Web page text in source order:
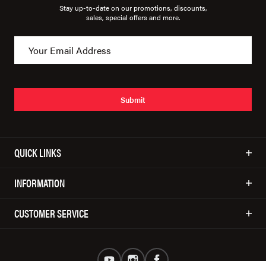
Stay up-to-date on our promotions, discounts,
sales, special offers and more.
Submit
QUICK LINKS
INFORMATION
CUSTOMER SERVICE